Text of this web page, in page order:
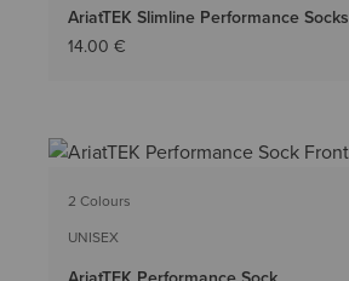
AriatTEK Slimline Performance Socks
14.00 €
2 Colours
UNISEX